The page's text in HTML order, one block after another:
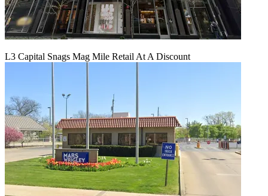
L3 Capital Snags Mag Mile Retail At A Discount